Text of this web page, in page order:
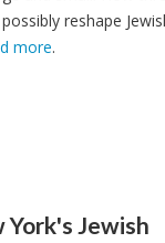
reshape
more.
Jewish